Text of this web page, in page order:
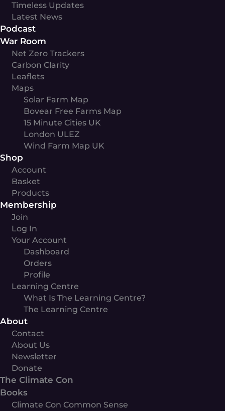
Timeless Updates
Latest News
Podcast
War Room
Net Zero Trackers
Carbon Clarity
Leaflets
Maps
Solar Farm Map
Bovear Free Farms Map
15 Minute Cities UK
London ULEZ
Wind Farm Map UK
Shop
Account
Basket
Products
Membership
Join
Log In
Your Account
Dashboard
Orders
Profile
Learning Centre
What Is The Learning Centre?
The Learning Centre
About
Contact
About Us
Newsletter
Donate
The Climate Con
Books
Climate Con Common Sense